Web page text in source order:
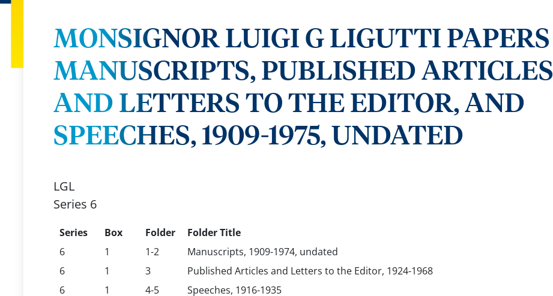
MONSIGNOR LUIGI G LIGUTTI PAPERS
MANUSCRIPTS, PUBLISHED ARTICLES
AND LETTERS TO THE EDITOR, AND
SPEECHES, 1909-1975, UNDATED
LGL
Series 6
Series Box Folder
Folder Title
6
1 1-2
Manuscripts, 1909-1974, undated
6
1 3
Published Articles and Letters to the Editor, 1924-1968
6
1 4-5
Speeches, 1916-1935